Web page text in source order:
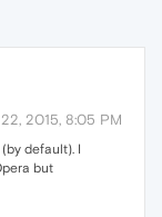
2015, 8:05 PM
default). I
but